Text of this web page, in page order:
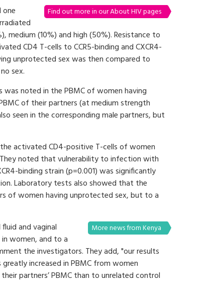
Find out more in our About HIV pages
(10%) and high (50%). Resistance to
CD4 T-cells to CCR5-binding and CXCR4-
unprotected sex was then compared to
sex.
was noted in the PBMC of women having
of their partners (at medium strength
seen in the corresponding male partners, but
activated CD4-positive T-cells of women
noted that vulnerability to infection with
binding strain (p=0.001) was significantly
Laboratory tests also showed that the
of women having unprotected sex, but to a
More news from Kenya
and vaginal
women, and to a
the investigators. They add, "our results
increased in PBMC from women
partners’ PBMC than to unrelated control